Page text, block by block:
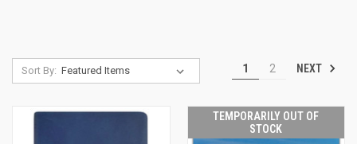
Sort By: 1 2 NEXT
TEMPORARILY OUT OF
STOCK